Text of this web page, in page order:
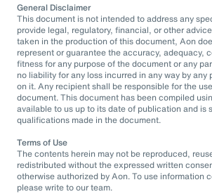
General Disclaimer
This document is not intended to address any
provide legal, regulatory, financial, or other
taken in the production of this document, Aon
represent or guarantee the accuracy, adequacy,
fitness for any purpose of the document or any
no liability for any loss incurred in any way by any
on it. Any recipient shall be responsible for the
document. This document has been compiled
available to us up to its date of publication and is
qualifications made in the document.
Terms of Use
The contents herein may not be reproduced,
redistributed without the expressed written
otherwise authorized by Aon. To use information
please write to our team.